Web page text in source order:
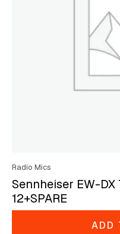
Radio Mics
Sennheiser EW-
12+SPARE
ADD